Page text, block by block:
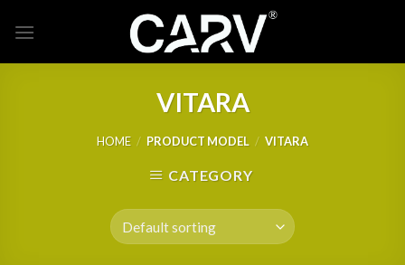
VITARA
HOME / PRODUCT MODEL / VITARA
CATEGORY